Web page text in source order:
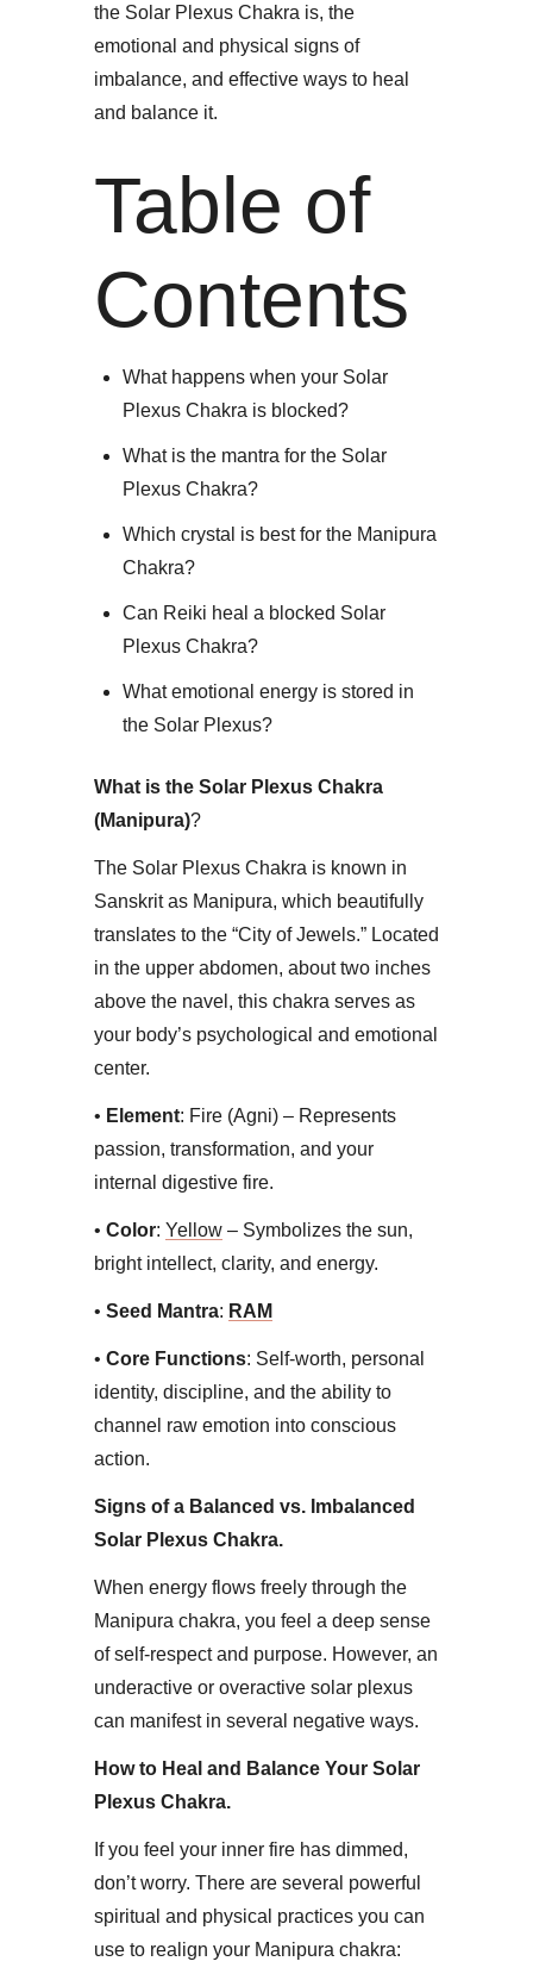
the Solar Plexus Chakra is, the
emotional and physical signs of
imbalance, and effective ways to heal
and balance it.​
Table of
Contents
What happens when your Solar
Plexus Chakra is blocked?
What is the mantra for the Solar
Plexus Chakra?
Which crystal is best for the Manipura
Chakra?
Can Reiki heal a blocked Solar
Plexus Chakra?
What emotional energy is stored in
the Solar Plexus?
What is the Solar Plexus Chakra
(Manipura)?
​The Solar Plexus Chakra is known in
Sanskrit as Manipura, which beautifully
translates to the “City of Jewels.” Located
in the upper abdomen, about two inches
above the navel, this chakra serves as
your body’s psychological and emotional
center.
• ​ Element: Fire (Agni) – Represents
passion, transformation, and your
internal digestive fire.
• ​ Color: Yellow – Symbolizes the sun,
bright intellect, clarity, and energy.
• ​Seed Mantra: RAM
• ​Core Functions: Self-worth, personal
identity, discipline, and the ability to
channel raw emotion into conscious
action.​
Signs of a Balanced vs. Imbalanced
Solar Plexus Chakra​.
When energy flows freely through the
Manipura chakra, you feel a deep sense
of self-respect and purpose. However, an
underactive or overactive solar plexus
can manifest in several negative ways.
How to Heal and Balance Your Solar
Plexus Chakra​.
If you feel your inner fire has dimmed,
don’t worry. There are several powerful
spiritual and physical practices you can
use to realign your Manipura chakra:​